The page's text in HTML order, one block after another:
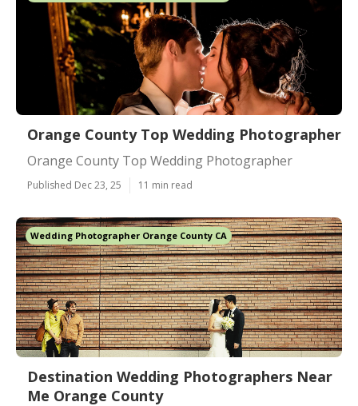
Orange County Top Wedding Photographer
Orange County Top Wedding Photographer
Published Dec 23, 25 11 min read
Wedding Photographer Orange County CA
Destination Wedding Photographers Near
Me Orange County